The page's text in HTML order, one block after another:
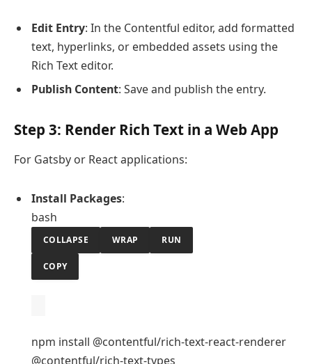
Edit Entry: In the Contentful editor, add formatted
text, hyperlinks, or embedded assets using the
Rich Text editor.
Publish Content: Save and publish the entry.
Step 3: Render Rich Text in a Web App
For Gatsby or React applications:
Install Packages:
bash
COLLAPSE WRAP RUN
COPY
npm install @contentful/rich-text-react-renderer
@contentful/rich-text-types